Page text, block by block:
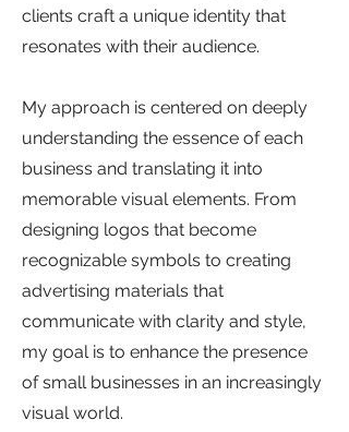
clients craft a unique identity that
resonates with their audience.
My approach is centered on deeply
understanding the essence of each
business and translating it into
memorable visual elements. From
designing logos that become
recognizable symbols to creating
advertising materials that
communicate with clarity and style,
my goal is to enhance the presence
of small businesses in an increasingly
visual world.